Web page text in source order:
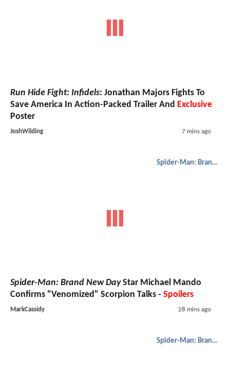
Run Hide Fight: Infidels: Jonathan Majors Fights To
Save America In Action-Packed Trailer And Exclusive
Poster
JoshWilding 7 mins ago
Spider-Man: Brand New Day
Spider-Man: Brand New DayStar Michael Mando
Confirms "Venomized" Scorpion Talks - Spoilers
MarkCassidy 28 mins ago
Spider-Man: Brand New Day